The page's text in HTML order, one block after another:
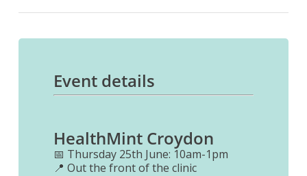
Event details
HealthMint Croydon
📅 Thursday 25th June: 10am-1pm
📍 Out the front of the clinic